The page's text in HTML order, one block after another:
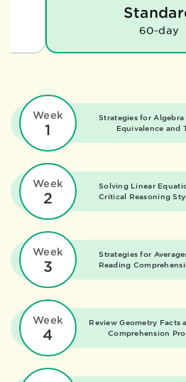
60-day
Week
1
Strategies for Algebra
Equivalence and
Week
2
Solving Linear
Critical Reasoning
Week
3
Strategies for
Reading
Week
4
Review Geometry Facts
Comprehension